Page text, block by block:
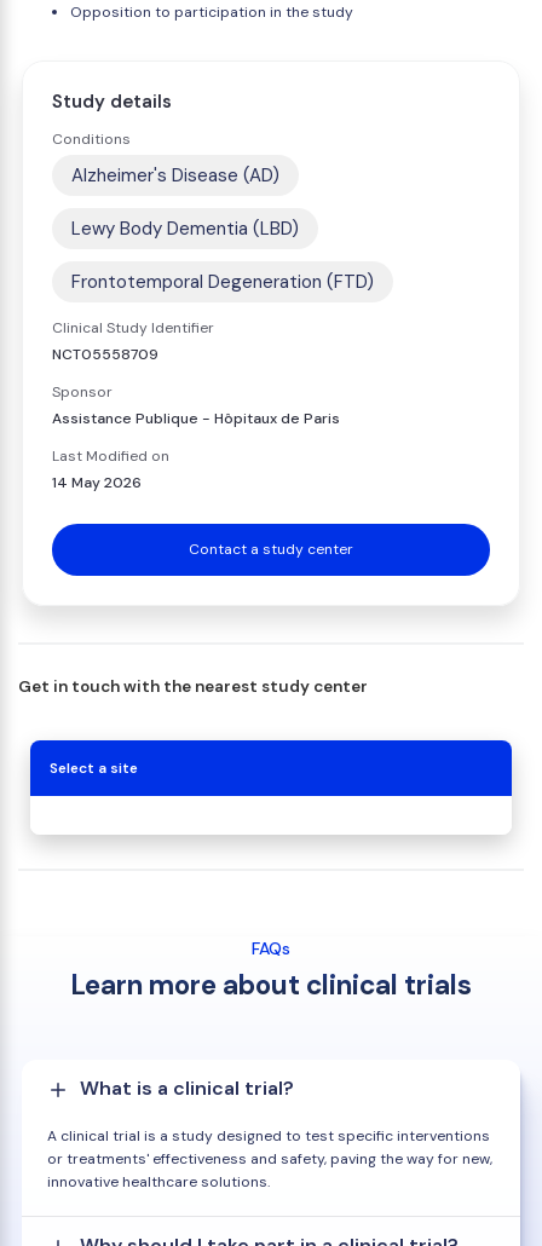
Opposition to participation in the study
Study details
Conditions
Alzheimer's Disease (AD)
Lewy Body Dementia (LBD)
Frontotemporal Degeneration (FTD)
Clinical Study Identifier
NCT05558709
Sponsor
Assistance Publique - Hôpitaux de Paris
Last Modified on
14 May 2026
Contact a study center
Get in touch with the nearest study center
Select a site
FAQs
Learn more about clinical trials
What is a clinical trial?
A clinical trial is a study designed to test specific interventions
or treatments' effectiveness and safety, paving the way for new,
innovative healthcare solutions.